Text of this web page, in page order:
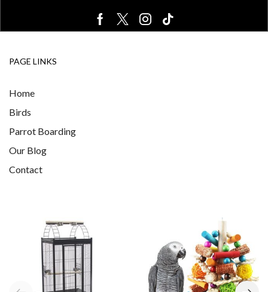
PAGE LINKS
Home
Birds
Parrot Boarding
Our Blog
Contact